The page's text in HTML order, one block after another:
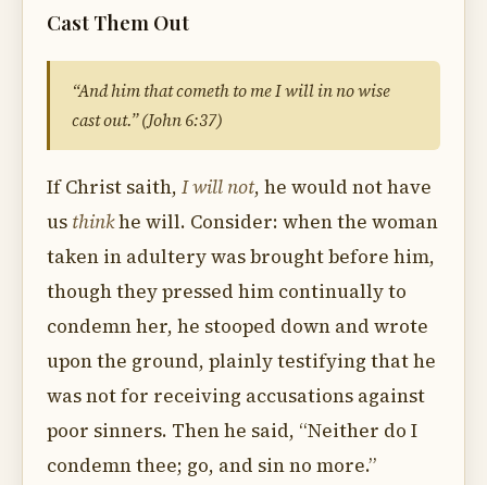
Cast Them Out
“And him that cometh to me I will in no wise
cast out.” (John 6:37)
If Christ saith, I will not, he would not have
us thinkhe will. Consider: when the woman
taken in adultery was brought before him,
though they pressed him continually to
condemn her, he stooped down and wrote
upon the ground, plainly testifying that he
was not for receiving accusations against
poor sinners. Then he said, “Neither do I
condemn thee; go, and sin no more.”